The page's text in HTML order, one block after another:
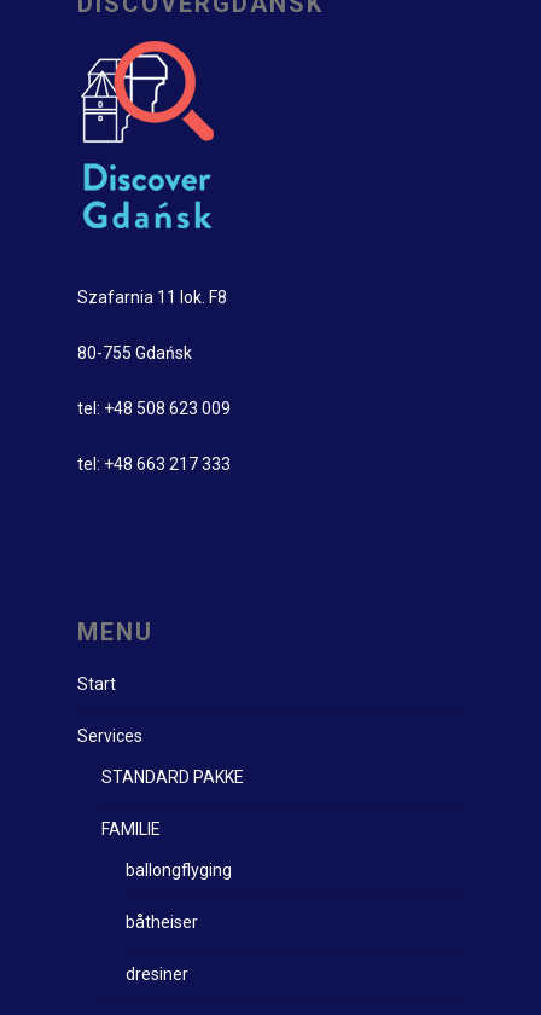
Szafarnia 11 lok. F8
80-755 Gdańsk
tel: +48 508 623 009
tel: +48 663 217 333
MENU
Start
Services
STANDARD PAKKE
FAMILIE
ballongflyging
båtheiser
dresiner